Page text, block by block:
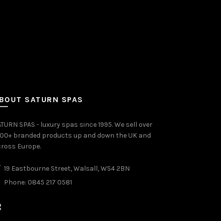
SATURN SPAS
SPAS - luxury spas since 1995. We sell over
branded products up and down the UK and
Europe.
19 Eastbourne Street, Walsall, WS4 2BN
Phone: 0845 217 0581